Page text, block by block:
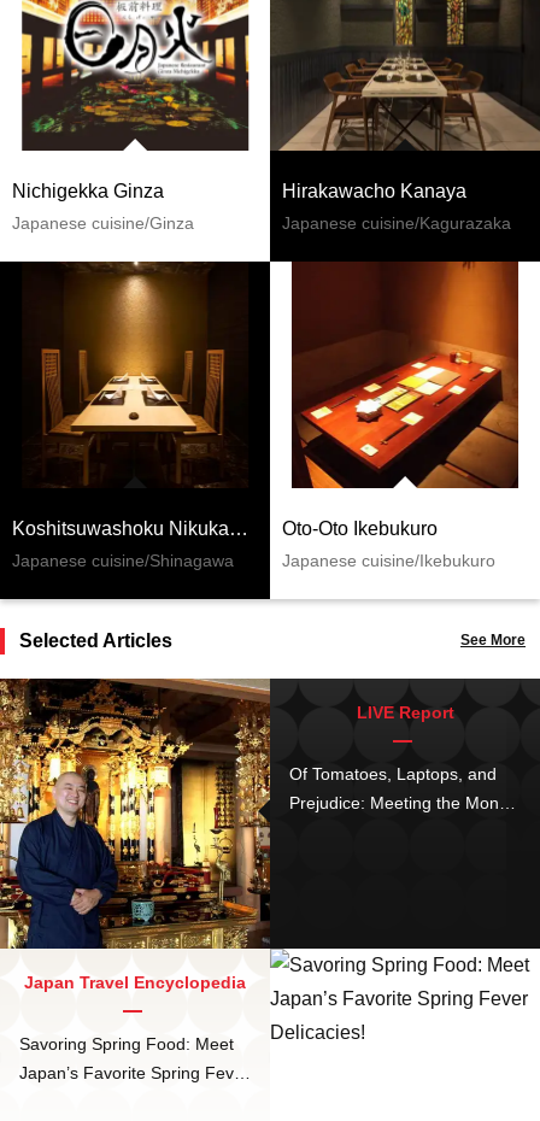
Nichigekka Ginza
Japanese cuisine/Ginza
Hirakawacho Kanaya
Japanese cuisine/Kagurazaka
Koshitsuwashoku Nikukappoh Ginjiroh Shinagawaekimae
Japanese cuisine/Shinagawa
Oto-Oto Ikebukuro
Japanese cuisine/Ikebukuro
Selected Articles See More
LIVE Report
Of Tomatoes, Laptops, and
Prejudice: Meeting the Monk
Japan Travel Encyclopedia
Savoring Spring Food: Meet
Japan’s Favorite Spring Fever